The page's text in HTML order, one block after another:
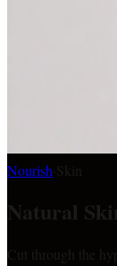
Nourish
Natural
Cut through the